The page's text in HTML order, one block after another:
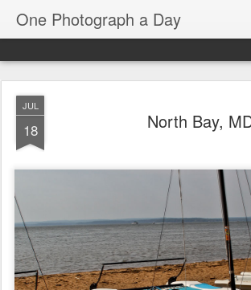
One Photograph a Day
JUL
18 North Bay,